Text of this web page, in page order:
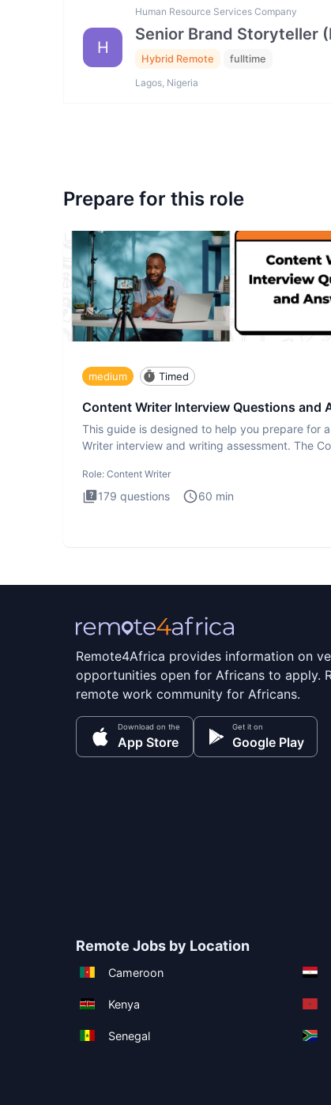
H
Human Resource Services Company
Senior Brand Storyteller
Hybrid Remote fulltime
Lagos, Nigeria
Prepare for this role
medium Timed
Content Writer Interview Questions and
This guide is designed to help you prepare for
Writer interview and writing assessment. The
Role: Content Writer
179 questions 60 min
Remote4Africa provides information on
opportunities open for Africans to apply.
remote work community for Africans.
Download on the
App Store
Get it on
Google Play
Remote Jobs by Location
Cameroon
Kenya
Senegal